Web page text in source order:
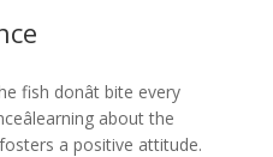
fish donât bite every
about the
a positive attitude.